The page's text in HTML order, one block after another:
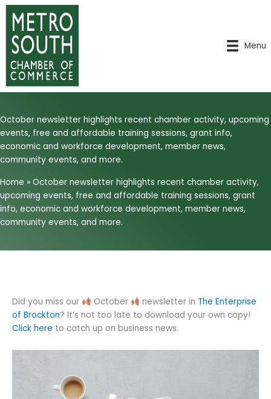
Skip
content
Menu
October newsletter highlights recent chamber activity, upcoming
events, free and affordable training sessions, grant info,
economic and workforce development, member news,
community events, and more.
Home » October newsletter highlights recent chamber activity,
upcoming events, free and affordable training sessions, grant
info, economic and workforce development, member news,
community events, and more.
Did you miss our October newsletter in The Enterprise
of Brockton? It’s not too late to download your own copy!
Click here to catch up on business news.